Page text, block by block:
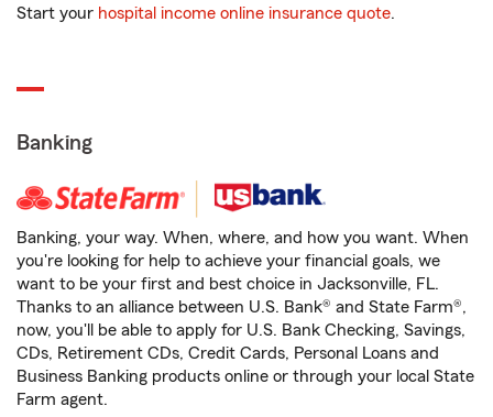
Start your hospital income online insurance quote.
Banking
Banking, your way. When, where, and how you want. When
you're looking for help to achieve your financial goals, we
want to be your first and best choice in Jacksonville, FL.
Thanks to an alliance between U.S. Bank® and State Farm®,
now, you'll be able to apply for U.S. Bank Checking, Savings,
CDs, Retirement CDs, Credit Cards, Personal Loans and
Business Banking products online or through your local State
Farm agent.